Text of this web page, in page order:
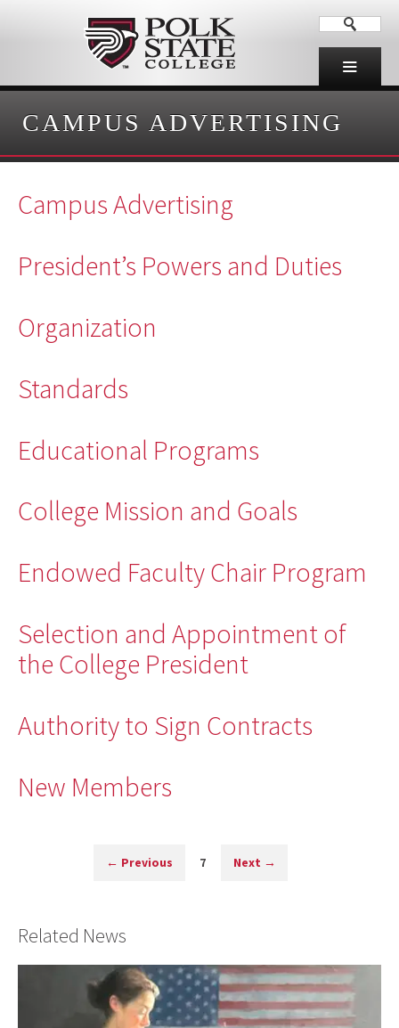
CAMPUS ADVERTISING
Campus Advertising
President’s Powers and Duties
Organization
Standards
Educational Programs
College Mission and Goals
Endowed Faculty Chair Program
Selection and Appointment of
the College President
Authority to Sign Contracts
New Members
← Previous 7 Next →
Related News